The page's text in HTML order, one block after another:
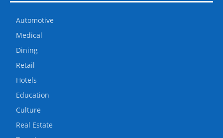
Automotive
Medical
Dining
Retail
Hotels
Education
Culture
Real Estate